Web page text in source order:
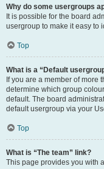
Why do some usergroups
It is possible for the board
usergroup to make it easy to
Top
What is a “Default
If you are a member of more
determine which group
default. The board
default usergroup via your
Top
What is “The team” link?
This page provides you with